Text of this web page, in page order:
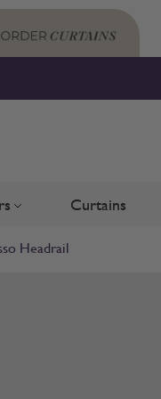
No Drill Blinds
Toggle submenu for
Curtains
Headrail